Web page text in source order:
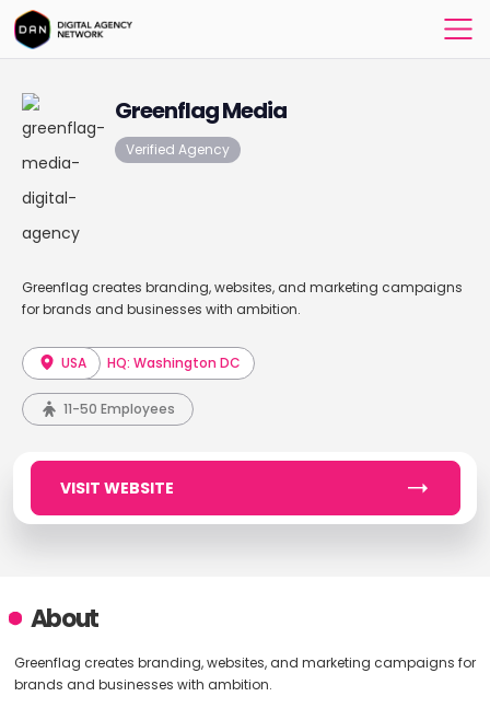
Greenflag Media
Verified Agency
Greenflag creates branding, websites, and marketing campaigns
for brands and businesses with ambition.
USA HQ: Washington DC
11-50 Employees
VISIT WEBSITE
About
Greenflag creates branding, websites, and marketing campaigns for
brands and businesses with ambition.